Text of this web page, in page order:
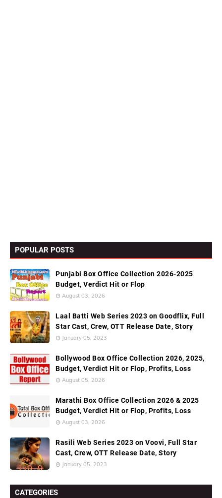
POPULAR POSTS
Punjabi Box Office Collection 2026-2025
Budget, Verdict Hit or Flop
August 03, 2026
Laal Batti Web Series 2023 on Goodflix, Full
Star Cast, Crew, OTT Release Date, Story
January 05, 2023
Bollywood Box Office Collection 2026, 2025,
Budget, Verdict Hit or Flop, Profits, Loss
August 05, 2026
Marathi Box Office Collection 2026 & 2025
Budget, Verdict Hit or Flop, Profits, Loss
August 03, 2026
Rasili Web Series 2023 on Voovi, Full Star
Cast, Crew, OTT Release Date, Story
January 05, 2023
CATEGORIES